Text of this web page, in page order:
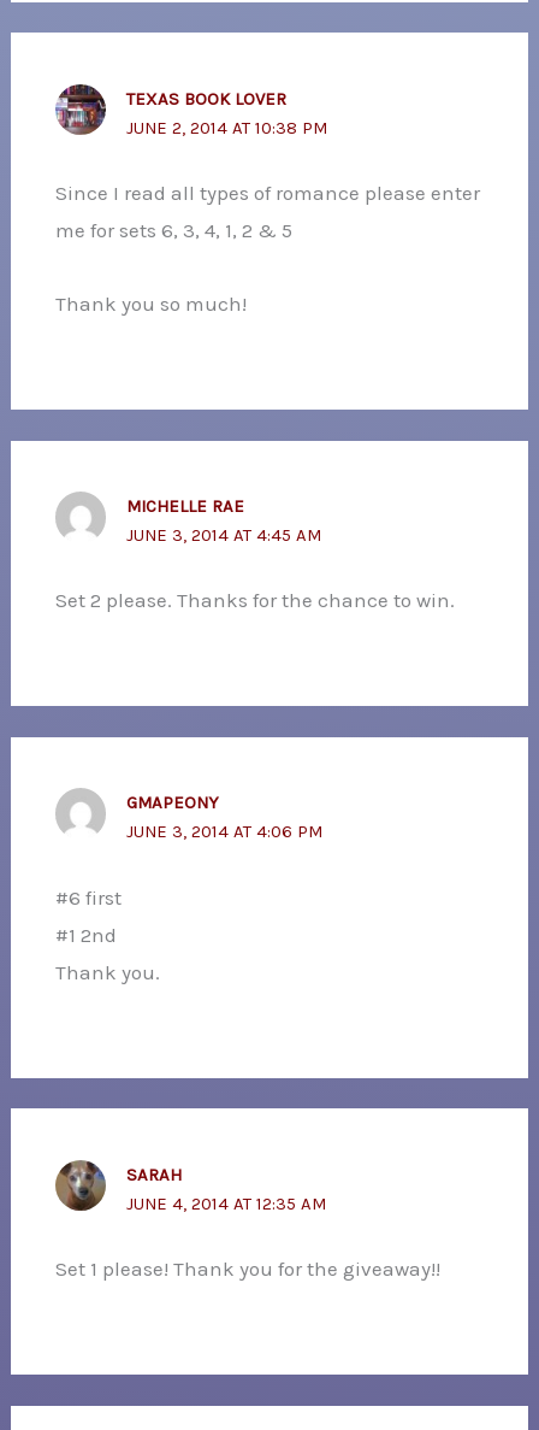
TEXAS BOOK LOVER
JUNE 2, 2014 AT 10:38 PM
Since I read all types of romance please enter
me for sets 6, 3, 4, 1, 2 & 5
Thank you so much!
MICHELLE RAE
JUNE 3, 2014 AT 4:45 AM
Set 2 please. Thanks for the chance to win.
GMAPEONY
JUNE 3, 2014 AT 4:06 PM
#6 first
#1 2nd
Thank you.
SARAH
JUNE 4, 2014 AT 12:35 AM
Set 1 please! Thank you for the giveaway!!